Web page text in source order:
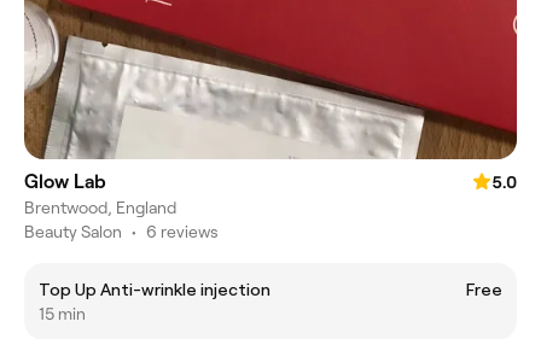
Glow Lab
5.0
Brentwood, England
Beauty Salon • 6 reviews
Top Up Anti-wrinkle injection
Free
15 min